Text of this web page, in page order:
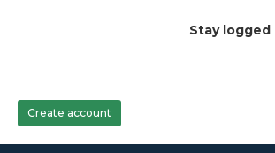
Stay logged
Create account